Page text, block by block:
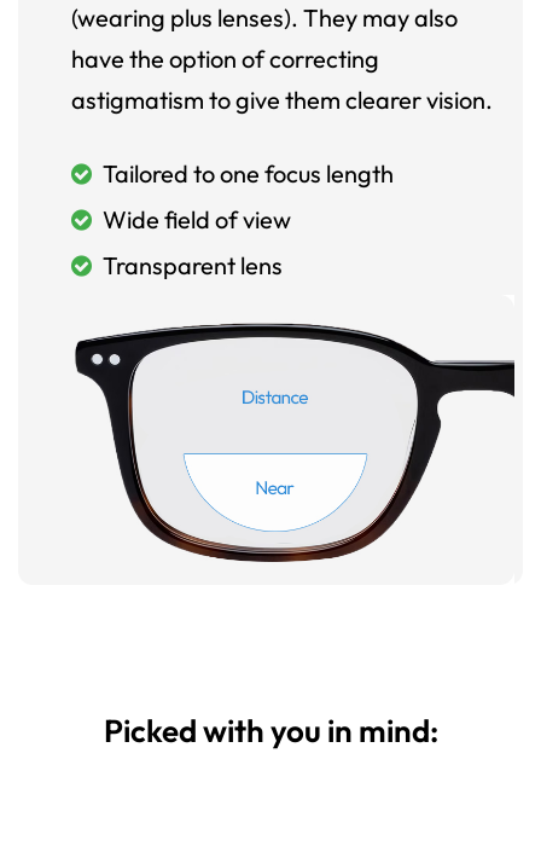
(wearing plus lenses). They may also
have the option of correcting
astigmatism to give them clearer vision.
Tailored to one focus length
Wide field of view
Transparent lens
Picked with you in mind: